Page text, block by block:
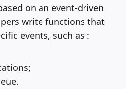
on an event-driven
write functions that
events, such as :